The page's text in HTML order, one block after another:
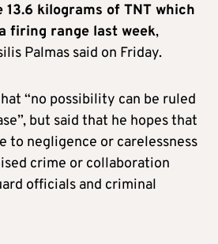
13.6 kilograms of TNT which
firing range last week,
Palmas said on Friday.
“no possibility can be ruled
but said that he hopes that
to negligence or carelessness
crime or collaboration
officials and criminal